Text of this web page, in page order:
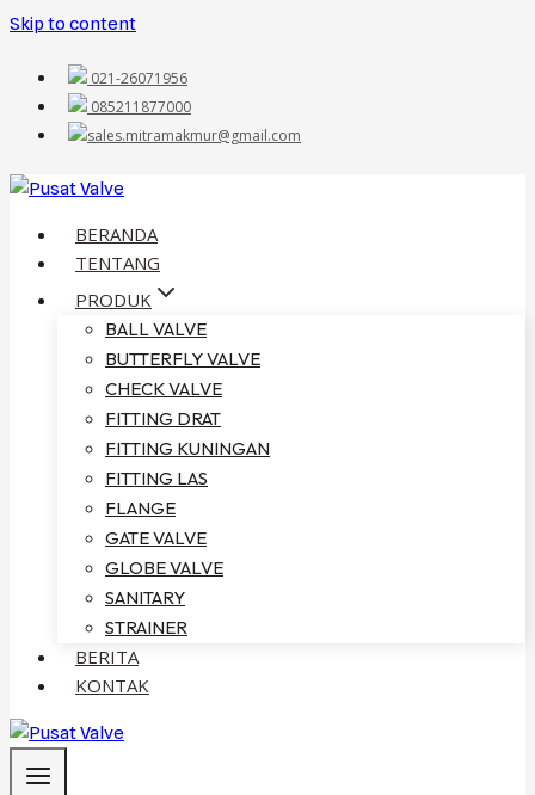
Skip to content
021-26071956
085211877000
sales.mitramakmur@gmail.com
BERANDA
TENTANG
PRODUK
BALL VALVE
BUTTERFLY VALVE
CHECK VALVE
FITTING DRAT
FITTING KUNINGAN
FITTING LAS
FLANGE
GATE VALVE
GLOBE VALVE
SANITARY
STRAINER
BERITA
KONTAK